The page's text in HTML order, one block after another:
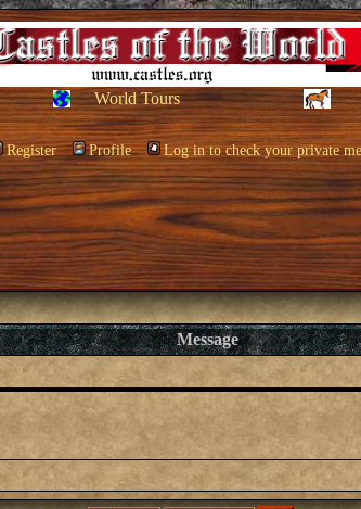
World Tours
Register Profile Log in to check your private
Message